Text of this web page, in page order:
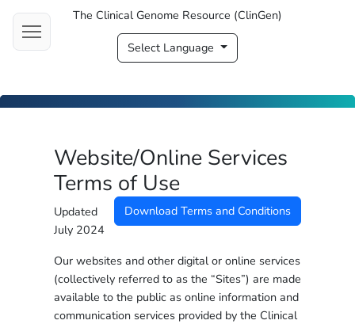
The Clinical Genome Resource (ClinGen)
Select Language
Website/Online Services
Terms of Use
Download Terms and Conditions
Updated
July 2024
Our websites and other digital or online services
(collectively referred to as the “Sites”) are made
available to the public as online information and
communication services provided by the Clinical